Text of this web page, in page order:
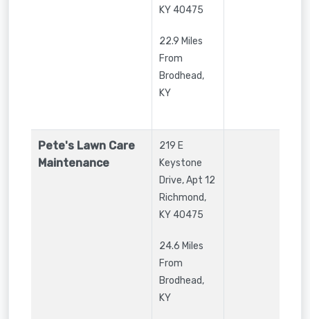
KY 40475
22.9 Miles
From
Brodhead,
KY
Pete's Lawn Care
Maintenance
219 E
Keystone
Drive, Apt 12
Richmond,
KY 40475
24.6 Miles
From
Brodhead,
KY